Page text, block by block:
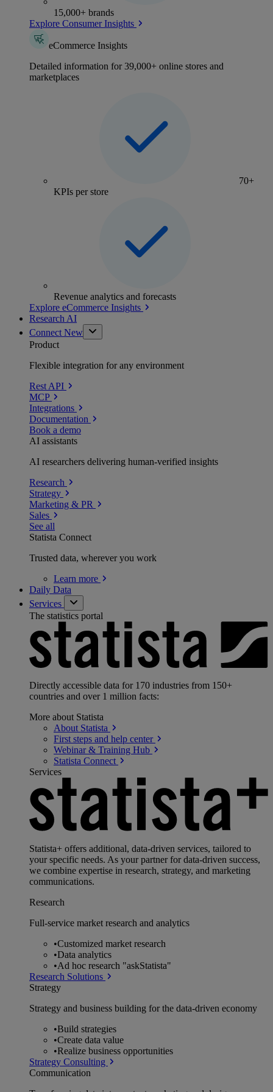
15,000+ brands
Explore Consumer Insights
eCommerce Insights
Detailed information for 39,000+ online stores and
marketplaces
70+
KPIs per store
Revenue analytics and forecasts
Explore eCommerce Insights
Research AI
Connect New
Product
Flexible integration for any environment
Rest API
MCP
Integrations
Documentation
Book a demo
AI assistants
AI researchers delivering human-verified insights
Research
Strategy
Marketing & PR
Sales
See all
Statista Connect
Trusted data, wherever you work
Learn more
Daily Data
Services
The statistics portal
Directly accessible data for 170 industries from 150+
countries and over 1 million facts:
More about Statista
About Statista
First steps and help center
Webinar & Training Hub
Statista Connect
Services
Statista+ offers additional, data-driven services, tailored to
your specific needs. As your partner for data-driven success,
we combine expertise in research, strategy, and marketing
communications.
Research
Full-service market research and analytics
•Customized market research
•Data analytics
•Ad hoc research "askStatista"
Research Solutions
Strategy
Strategy and business building for the data-driven economy
•Build strategies
•Create data value
•Realize business opportunities
Strategy Consulting
Communication